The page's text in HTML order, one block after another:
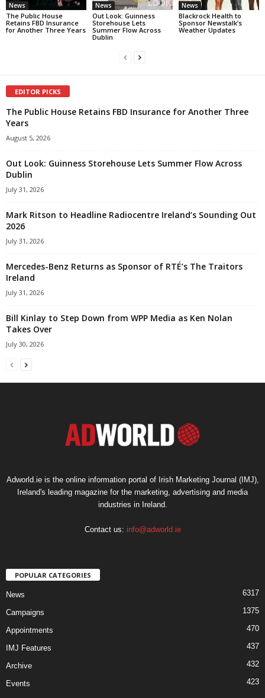
News
The Public House
Retains FBD Insurance
for Another Three Years
News
Out Look: Guinness
Storehouse Lets
Summer Flow Across
Dublin
News
Blackrock Health to
Sponsor Newstalk’s
Weather Updates
EDITOR PICKS
The Public House Retains FBD Insurance for Another Three
Years
August 5, 2026
Out Look: Guinness Storehouse Lets Summer Flow Across
Dublin
July 31, 2026
Mark Ritson to Headline Radiocentre Ireland’s Sounding Out
2026
July 31, 2026
Mercedes-Benz Returns as Sponsor of RTÉ’s The Traitors
Ireland
July 31, 2026
Bill Kinlay to Step Down from WPP Media as Ken Nolan
Takes Over
July 30, 2026
Adworld.ie is the online information portal of Irish Marketing Journal (IMJ),
Ireland's leading magazine for the marketing, advertising and media
industries in Ireland.
Contact us: info@adworld.ie
POPULAR CATEGORIES
News 6317
Campaigns 1375
Appointments 470
IMJ Features 437
Archive 432
Events 423